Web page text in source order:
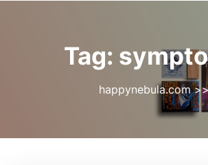
Tag:
happynebula.com